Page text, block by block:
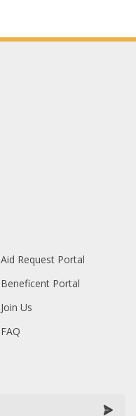
Aid Request Portal
Beneficent Portal
Join Us
FAQ